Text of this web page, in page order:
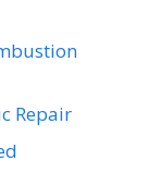
Repair